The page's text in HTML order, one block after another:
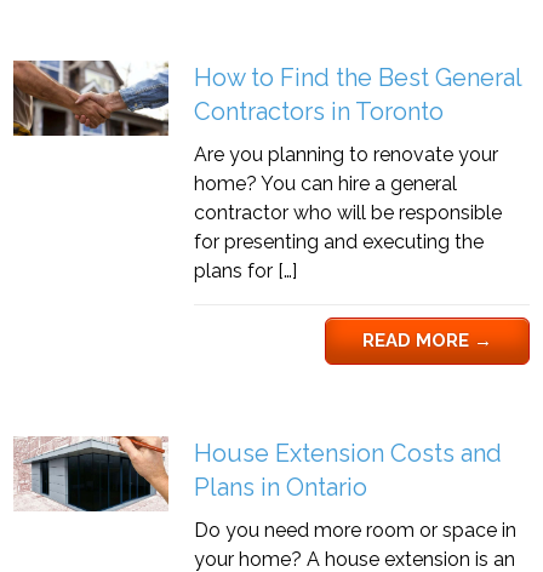
How to Find the Best General
Contractors in Toronto
Are you planning to renovate your
home? You can hire a general
contractor who will be responsible
for presenting and executing the
plans for […]
READ MORE→
House Extension Costs and
Plans in Ontario
Do you need more room or space in
your home? A house extension is an